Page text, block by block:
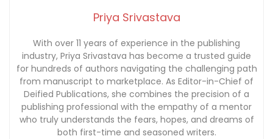
Priya Srivastava
With over 11 years of experience in the publishing
industry, Priya Srivastava has become a trusted guide
for hundreds of authors navigating the challenging path
from manuscript to marketplace. As Editor-in-Chief of
Deified Publications, she combines the precision of a
publishing professional with the empathy of a mentor
who truly understands the fears, hopes, and dreams of
both first-time and seasoned writers.